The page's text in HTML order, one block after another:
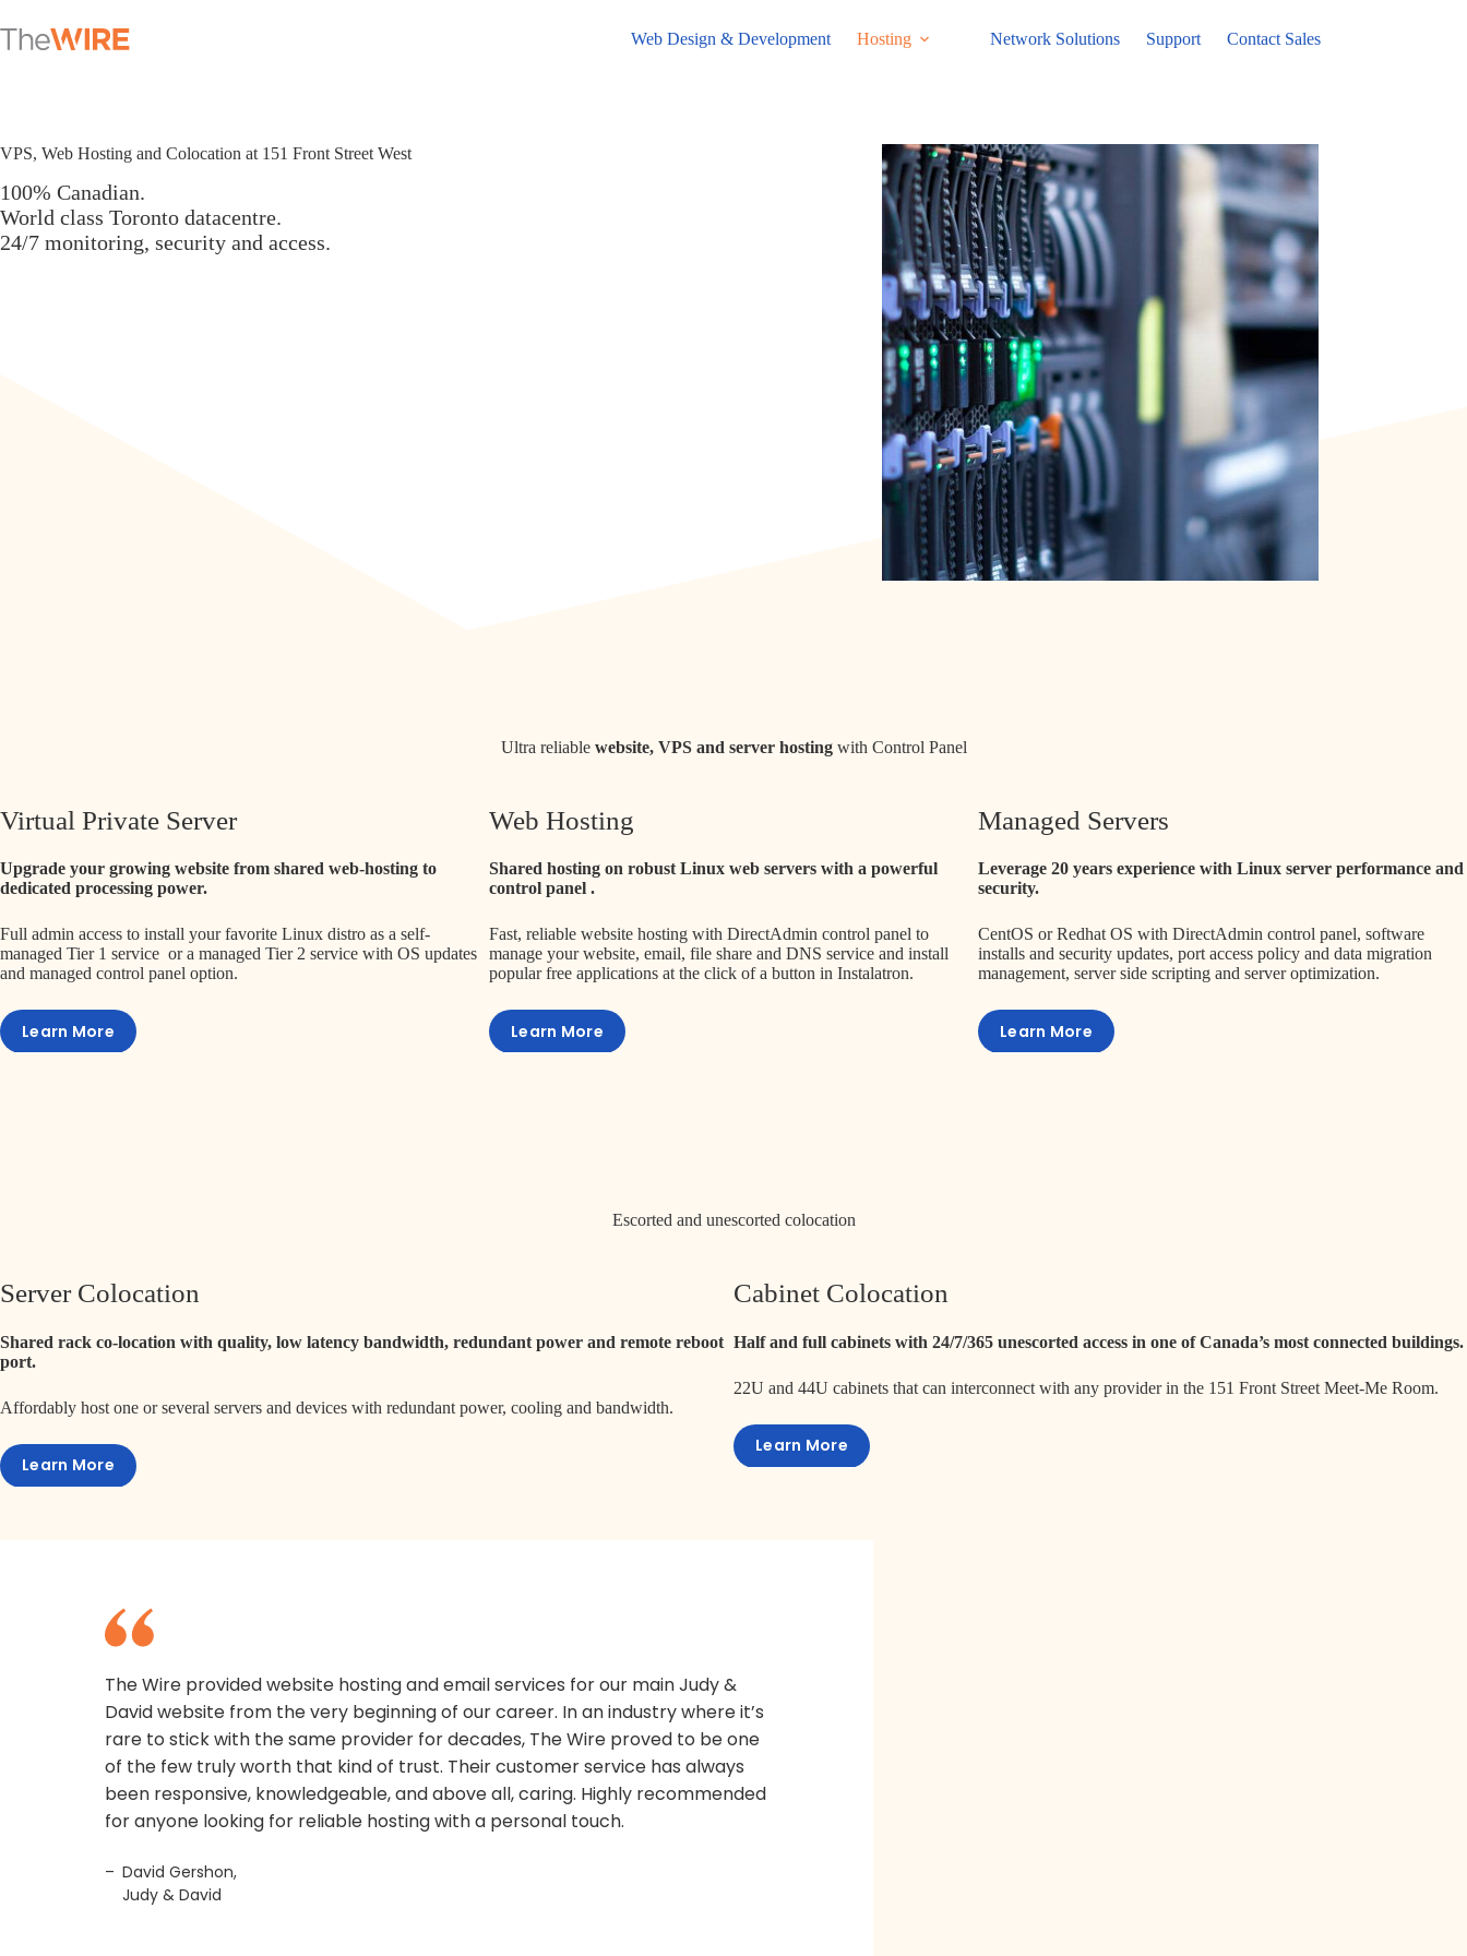
to
content
Web Design & Development Hosting Network Solutions Support Contact Sales
VPS, Web Hosting and Colocation at 151 Front Street West
100% Canadian.
World class Toronto datacentre.
24/7 monitoring, security and access.
Ultra reliable website, VPS and server hostingwith Control Panel
Virtual Private Server
Upgrade your growing website from shared web-hosting to
dedicated processing power.
Full admin access to install your favorite Linux distro as a self-
managed Tier 1 service or a managed Tier 2 service with OS updates
and managed control panel option.
Learn More
Web Hosting
Shared hosting on robust Linux web servers with a powerful
control panel .
Fast, reliable website hosting with DirectAdmin control panel to
manage your website, email, file share and DNS service and install
popular free applications at the click of a button in Instalatron.
Learn More
Managed Servers
Leverage 20 years experience with Linux server performance and
security.
CentOS or Redhat OS with DirectAdmin control panel, software
installs and security updates, port access policy and data migration
management, server side scripting and server optimization.
Learn More
Escorted and unescorted colocation
Server Colocation
Shared rack co-location with quality, low latency bandwidth, redundant power and remote reboot
port.
Affordably host one or several servers and devices with redundant power, cooling and bandwidth.
Learn More
Cabinet Colocation
Half and full cabinets with 24/7/365 unescorted access in one of Canada’s most connected buildings.
22U and 44U cabinets that can interconnect with any provider in the 151 Front Street Meet-Me Room.
Learn More
The Wire provided website hosting and email services for our main Judy &
David website from the very beginning of our career. In an industry where it’s
rare to stick with the same provider for decades, The Wire proved to be one
of the few truly worth that kind of trust. Their customer service has always
been responsive, knowledgeable, and above all, caring. Highly recommended
for anyone looking for reliable hosting with a personal touch.
David Gershon,
Judy & David